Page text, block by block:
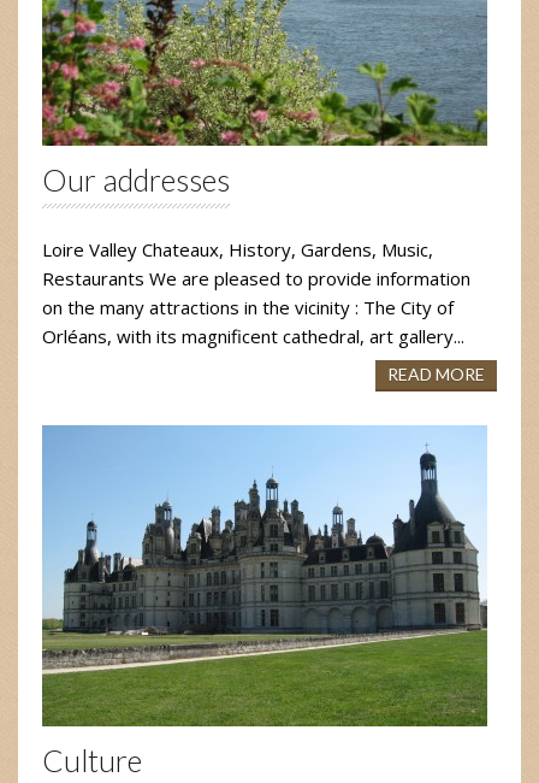
Our addresses
Loire Valley Chateaux, History, Gardens, Music,
Restaurants We are pleased to provide information
on the many attractions in the vicinity : The City of
Orléans, with its magnificent cathedral, art gallery...
READ MORE
Culture